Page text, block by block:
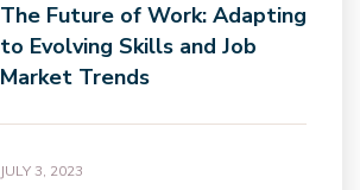
The Future of Work: Adapting
to Evolving Skills and Job
Market Trends
JULY 3, 2023